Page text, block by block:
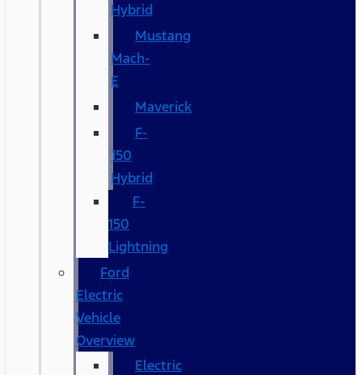
Hybrid
Mustang
Mach-
E
Maverick
F-
150
Hybrid
F-
150
Lightning
Ford
Electric
Vehicle
Overview
Electric